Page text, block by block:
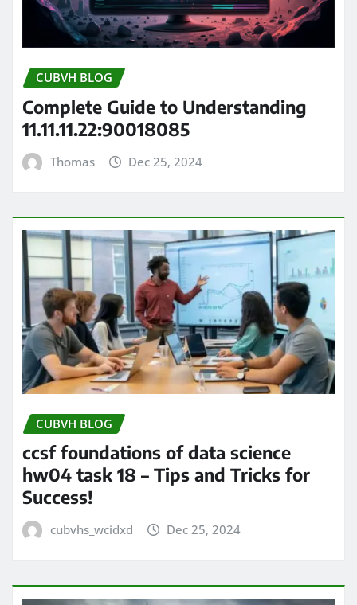
CUBVH BLOG
Complete Guide to Understanding
11.11.11.22:90018085
Thomas Dec 25, 2024
CUBVH BLOG
ccsf foundations of data science
hw04 task 18 – Tips and Tricks for
Success!
cubvhs_wcidxd Dec 25, 2024